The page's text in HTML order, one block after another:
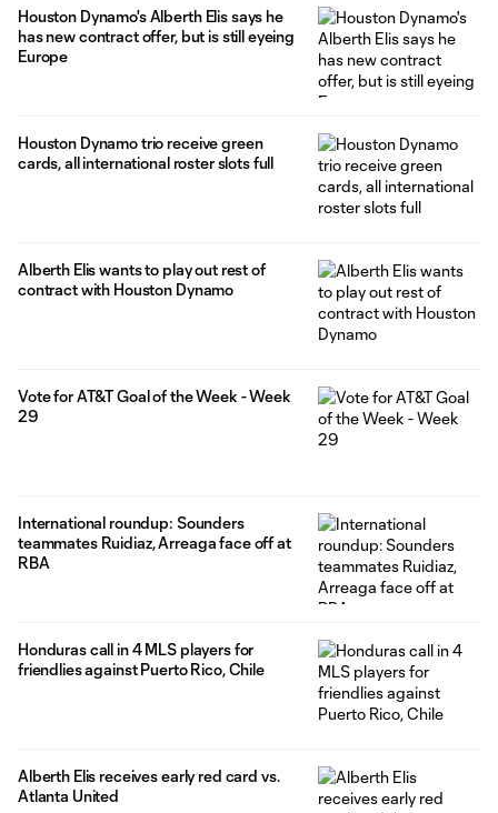
Houston Dynamo's Alberth Elis says he
has new contract offer, but is still eyeing
Europe
Houston Dynamo trio receive green
cards, all international roster slots full
Alberth Elis wants to play out rest of
contract with Houston Dynamo
Vote for AT&T Goal of the Week - Week
29
International roundup: Sounders
teammates Ruidiaz, Arreaga face off at
RBA
Honduras call in 4 MLS players for
friendlies against Puerto Rico, Chile
Alberth Elis receives early red card vs.
Atlanta United